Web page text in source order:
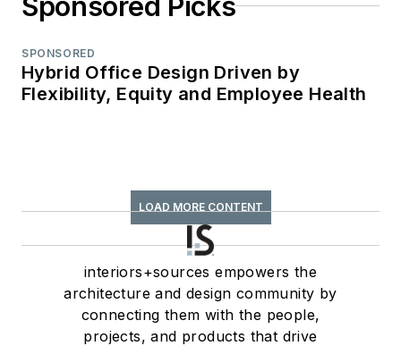
SPONSORED
Hybrid Office Design Driven by
Flexibility, Equity and Employee Health
LOAD MORE CONTENT
interiors+sources empowers the
architecture and design community by
connecting them with the people,
projects, and products that drive